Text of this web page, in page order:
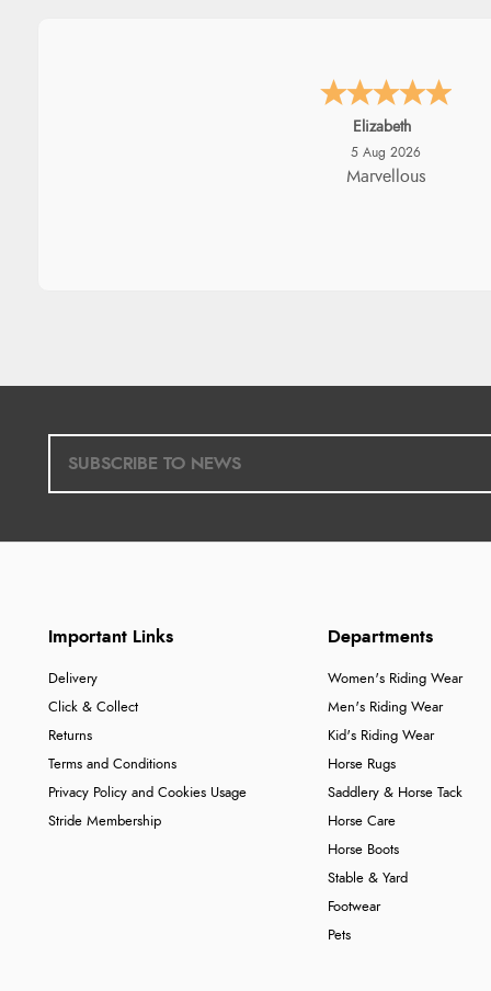
John
5 Aug 2026
An easy site to use with a
Important Links
Delivery
Click & Collect
Returns
Terms and Conditions
Privacy Policy and Cookies Usage
Stride Membership
Departments
Women's Riding Wear
Men's Riding Wear
Kid's Riding Wear
Horse Rugs
Saddlery & Horse Tack
Horse Care
Horse Boots
Stable & Yard
Footwear
Pets